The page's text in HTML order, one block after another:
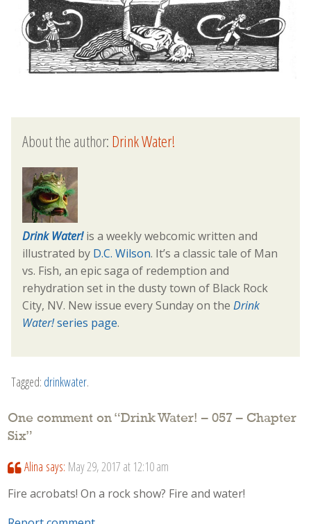
About the author:Drink Water!
Drink Water!is a weekly webcomic written and
illustrated by D.C. Wilson. It’s a classic tale of Man
vs. Fish, an epic saga of redemption and
rehydration set in the dusty town of Black Rock
City, NV. New issue every Sunday on the Drink
Water!series page.
Tagged: drinkwater.
One comment on “Drink Water! – 057 – Chapter
Six”
Alina says: May 29, 2017 at 12:10 am
Fire acrobats! On a rock show? Fire and water!